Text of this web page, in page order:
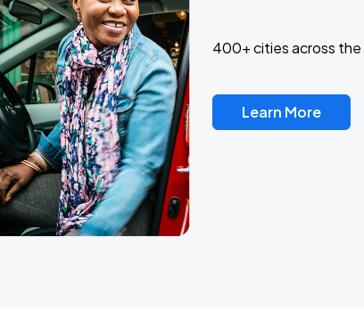
400+ cities across the
Learn More